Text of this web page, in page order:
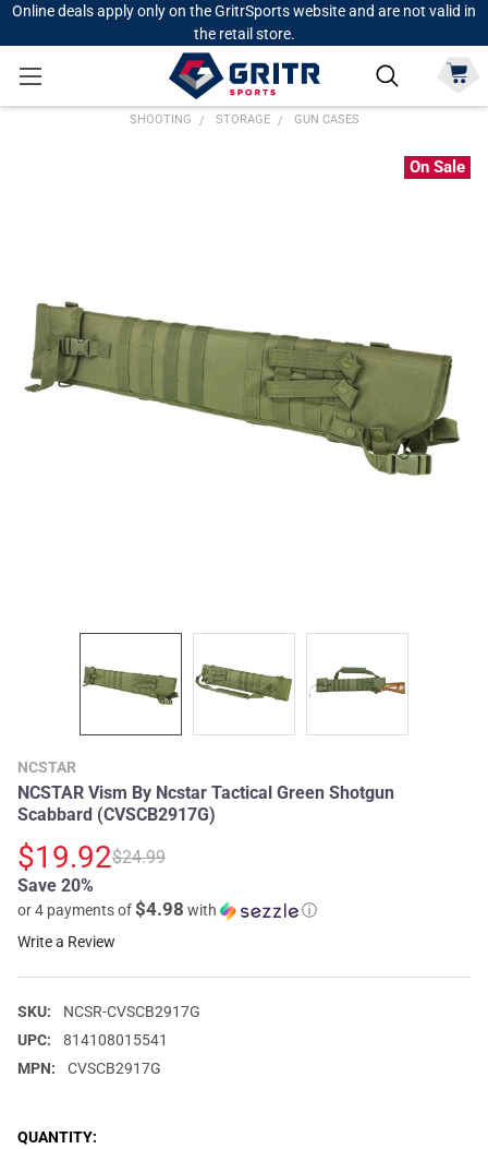
Online deals apply only on the GritrSports website and are not valid in
the retail store.
SHOOTING STORAGE GUN CASES
NCSTAR
NCSTAR Vism By Ncstar Tactical Green Shotgun
Scabbard (CVSCB2917G)
$19.92$24.99
or 4 payments of$4.98 with ⓘ
Save 20%
Write a Review
SKU:
NCSR-CVSCB2917G
UPC:
814108015541
MPN:
CVSCB2917G
On Sale
CURRENT
QUANTITY: